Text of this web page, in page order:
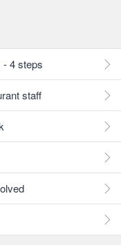
- 4 steps
staff